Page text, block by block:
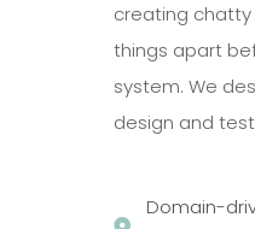
creating
things apart
system. We
design and
Domain-